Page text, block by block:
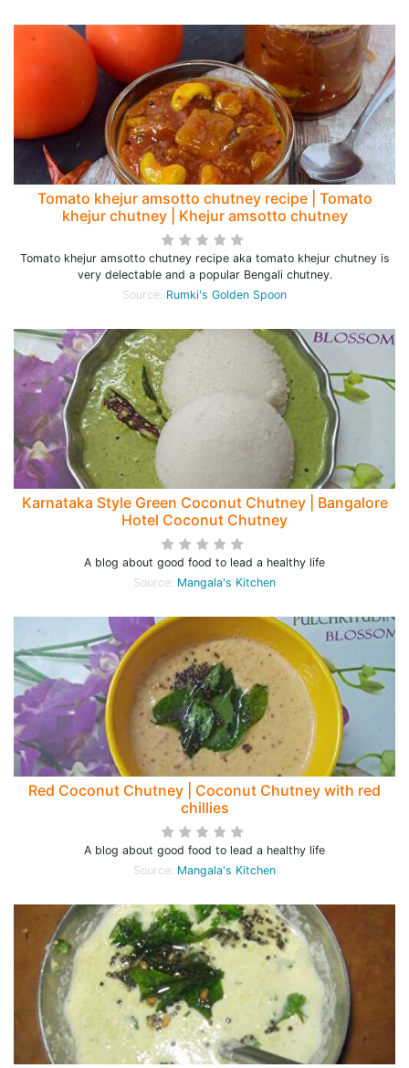
Tomato khejur amsotto chutney recipe | Tomato
khejur chutney | Khejur amsotto chutney
Tomato khejur amsotto chutney recipe aka tomato khejur chutney is
very delectable and a popular Bengali chutney.
Source: Rumki's Golden Spoon
Karnataka Style Green Coconut Chutney | Bangalore
Hotel Coconut Chutney
A blog about good food to lead a healthy life
Source: Mangala's Kitchen
Red Coconut Chutney | Coconut Chutney with red
chillies
A blog about good food to lead a healthy life
Source: Mangala's Kitchen